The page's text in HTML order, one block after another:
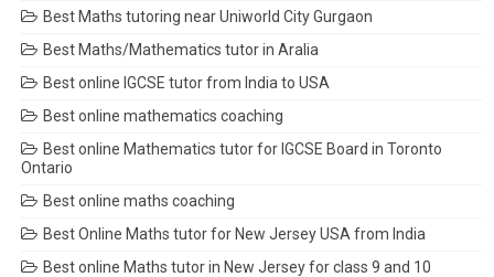
Best Maths tutoring near Uniworld City Gurgaon
Best Maths/Mathematics tutor in Aralia
Best online IGCSE tutor from India to USA
Best online mathematics coaching
Best online Mathematics tutor for IGCSE Board in Toronto
Ontario
Best online maths coaching
Best Online Maths tutor for New Jersey USA from India
Best online Maths tutor in New Jersey for class 9 and 10